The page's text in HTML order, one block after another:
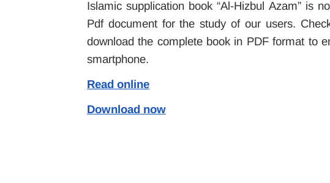
Islamic supplication book “Al-Hizbul Azam” is
Pdf document for the study of our users.
download the complete book in PDF format to
smartphone.
Read online
Download now